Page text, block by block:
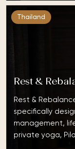
Thailand
Rest &
Rest &
specifically
management,
private yoga,